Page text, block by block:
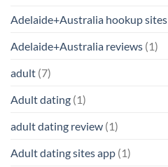
Adelaide+Australia hookup sites
Adelaide+Australia reviews (1)
adult (7)
Adult dating (1)
adult dating review (1)
Adult dating sites app (1)